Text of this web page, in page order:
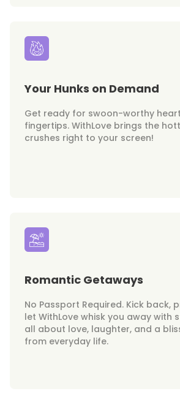
Your Hunks on Demand
Get ready for swoon-worthy
fingertips. WithLove brings the
crushes right to your screen!
Romantic Getaways
No Passport Required. Kick back,
let WithLove whisk you away with
all about love, laughter, and a
from everyday life.